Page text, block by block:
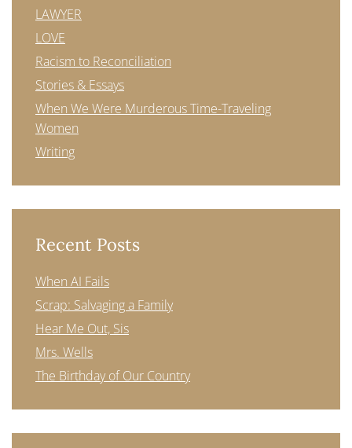
LAWYER
LOVE
Racism to Reconciliation
Stories & Essays
When We Were Murderous Time-Traveling
Women
Writing
Recent Posts
When AI Fails
Scrap: Salvaging a Family
Hear Me Out, Sis
Mrs. Wells
The Birthday of Our Country